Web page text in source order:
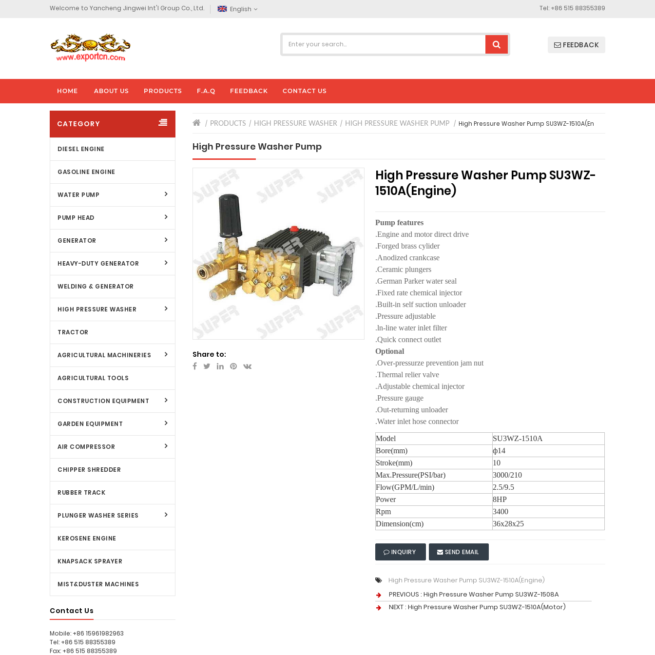
English
Welcome to Yancheng Jingwei Int'l Group Co., Ltd. Tel: +86 515 88355389
FEEDBACK
HOME ABOUT US PRODUCTS F.A.Q FEEDBACK CONTACT US
CATEGORY
DIESEL ENGINE
GASOLINE ENGINE
WATER PUMP
PUMP HEAD
GENERATOR
HEAVY-DUTY GENERATOR
WELDING & GENERATOR
HIGH PRESSURE WASHER
TRACTOR
AGRICULTURAL MACHINERIES
AGRICULTURAL TOOLS
CONSTRUCTION EQUIPMENT
GARDEN EQUIPMENT
AIR COMPRESSOR
CHIPPER SHREDDER
RUBBER TRACK
PLUNGER WASHER SERIES
KEROSENE ENGINE
KNAPSACK SPRAYER
MIST&DUSTER MACHINES
Contact Us
Mobile: +86 15961982963
Tel: +86 515 88355389
Fax: +86 515 88355389
PRODUCTS HIGH PRESSURE WASHER HIGH PRESSURE WASHER PUMP High Pressure Washer Pump SU3WZ-1510A(En
High Pressure Washer Pump
Share to:
High Pressure Washer Pump SU3WZ-
1510A(Engine)
Pump features
.Engine and motor direct drive
.Forged brass cylider
.Anodized crankcase
.Ceramic plungers
.German Parker water seal
.Fixed rate chemical injector
.Built-in self suction unloader
.Pressure adjustable
.ln-line water inlet filter
.Quick connect outlet
Optional
.Over-pressurze prevention jam nut
.Thermal relier valve
.Adjustable chemical injector
.Pressure gauge
.Out-returning unloader
.Water inlet hose connector
Model
SU3WZ-1510A
Bore(mm)
ф14
Stroke(mm)
10
Max.Pressure(PSI/bar)
3000/210
Flow(GPM/L/min)
2.5/9.5
Power
8HP
Rpm
3400
Dimension(cm)
36x28x25
INQUIRY SEND EMAIL
High Pressure Washer Pump SU3WZ-1510A(Engine)
PREVIOUS : High Pressure Washer Pump SU3WZ-1508A
NEXT : High Pressure Washer Pump SU3WZ-1510A(Motor)